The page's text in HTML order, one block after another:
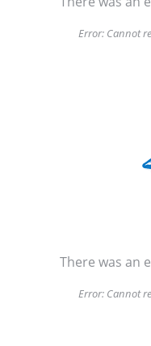
Error: Cannot
There was an
Error: Cannot